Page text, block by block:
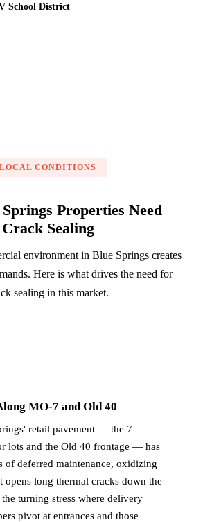
School District
LOCAL CONDITIONS
Properties Need
Crack Sealing
environment in Blue Springs creates
Here is what drives the need for
sealing in this market.
MO-7 and Old 40
retail pavement — the 7
lots and the Old 40 frontage — has
of deferred maintenance, oxidizing
opens long thermal cracks down the
turning stress where delivery
pivot at entrances and those